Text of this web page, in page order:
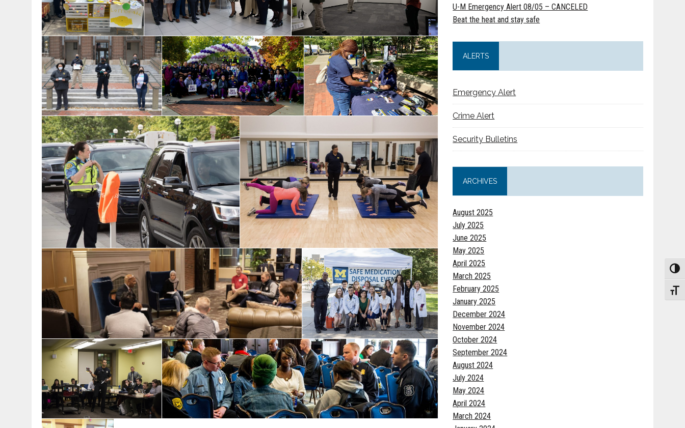
U-M Emergency Alert 08/05 – CANCELED
Beat the heat and stay safe
ALERTS
Emergency Alert
Crime Alert
Security Bulletins
ARCHIVES
August 2025
July 2025
June 2025
May 2025
April 2025
March 2025
February 2025
January 2025
December 2024
November 2024
October 2024
September 2024
August 2024
July 2024
May 2024
April 2024
March 2024